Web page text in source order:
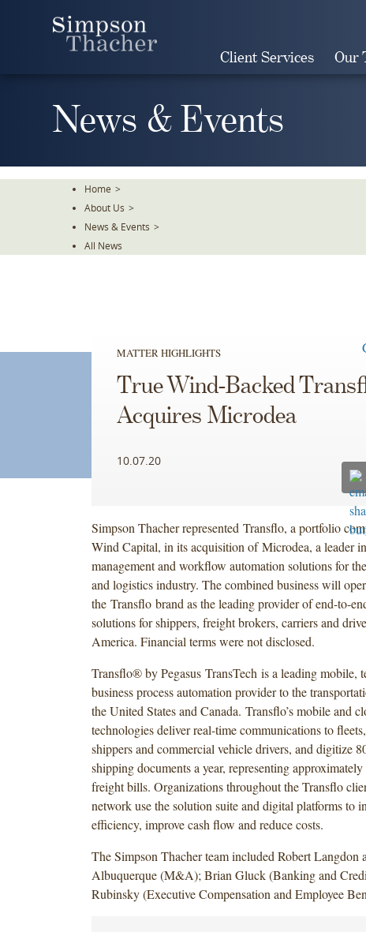
Client Services Our
News & Events
Home >
About Us >
News & Events >
All News
MATTER HIGHLIGHTS
True Wind-Backed
Acquires Microdea
10.07.20
Simpson Thacher represented Transflo, a portfolio
Wind Capital, in its acquisition of Microdea, a leader
management and workflow automation solutions for
and logistics industry. The combined business will
the Transflo brand as the leading provider of end-to-
solutions for shippers, freight brokers, carriers and
America. Financial terms were not disclosed.
Transflo® by Pegasus TransTech is a leading mobile,
business process automation provider to the
the United States and Canada. Transflo’s mobile and
technologies deliver real-time communications to
shippers and commercial vehicle drivers, and digitize
shipping documents a year, representing
freight bills. Organizations throughout the Transflo
network use the solution suite and digital platforms to
efficiency, improve cash flow and reduce costs.
The Simpson Thacher team included Robert Langdon
Albuquerque (M&A); Brian Gluck (Banking and
Rubinsky (Executive Compensation and Employee